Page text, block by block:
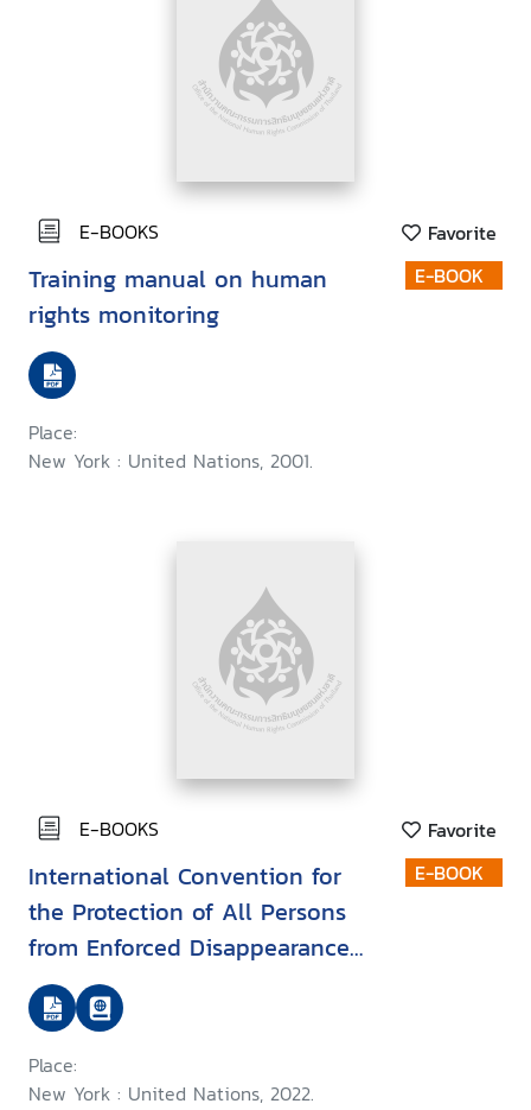
E-BOOKS Favorite
Training manual on human
rights monitoring
Place:
New York : United Nations, 2001.
E-BOOK
E-BOOKS Favorite
International Convention for
the Protection of All Persons
from Enforced Disappearance
(ICPPED)
Place:
New York : United Nations, 2022.
E-BOOK